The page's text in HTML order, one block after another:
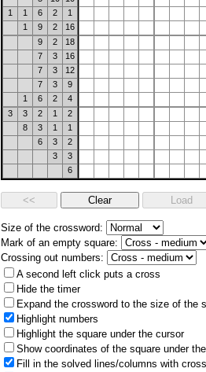
1
1 6 2
1
1
9 2
16
9
2
18
7
3
16
7
3
12
7
3
9
1
6 2
4
3
3 2 1
2
8
3 1
1
6
3
2
3
3
6
Size of the crossword:
Mark of an empty square:
Crossing out numbers:
A second left click puts a cross
Hide the timer
Expand the crossword to the size of the
Highlight numbers
Highlight the square under the cursor
Show coordinates of the square under
Fill in the solved lines/columns with